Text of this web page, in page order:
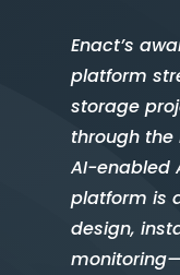
Enact’s
platform
storage
through the
AI-enabled
platform is
design,